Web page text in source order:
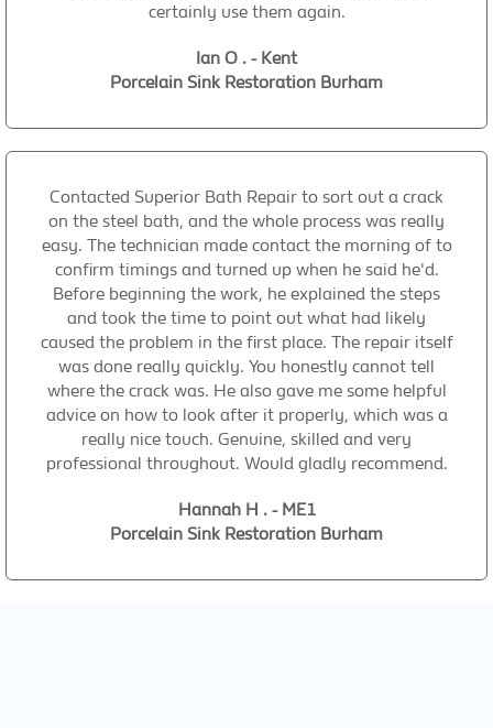
certainly use them again.
Ian O . - Kent
Porcelain Sink Restoration Burham
Contacted Superior Bath Repair to sort out a crack
on the steel bath, and the whole process was really
easy. The technician made contact the morning of to
confirm timings and turned up when he said he'd.
Before beginning the work, he explained the steps
and took the time to point out what had likely
caused the problem in the first place. The repair itself
was done really quickly. You honestly cannot tell
where the crack was. He also gave me some helpful
advice on how to look after it properly, which was a
really nice touch. Genuine, skilled and very
professional throughout. Would gladly recommend.
Hannah H . - ME1
Porcelain Sink Restoration Burham